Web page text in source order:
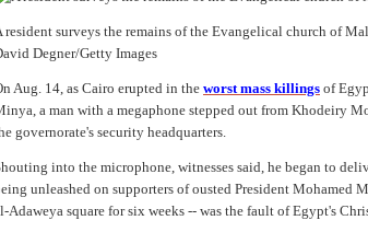
resident surveys the remains of the Evangelical church of
Degner/Getty Images
Aug. 14, as Cairo erupted in theworst mass killings of
a man with a megaphone stepped out from Khodeiry
governorate's security headquarters.
into the microphone, witnesses said, he began to
unleashed on supporters of ousted President Mohamed
Adaweya square for six weeks -- was the fault of Egypt's